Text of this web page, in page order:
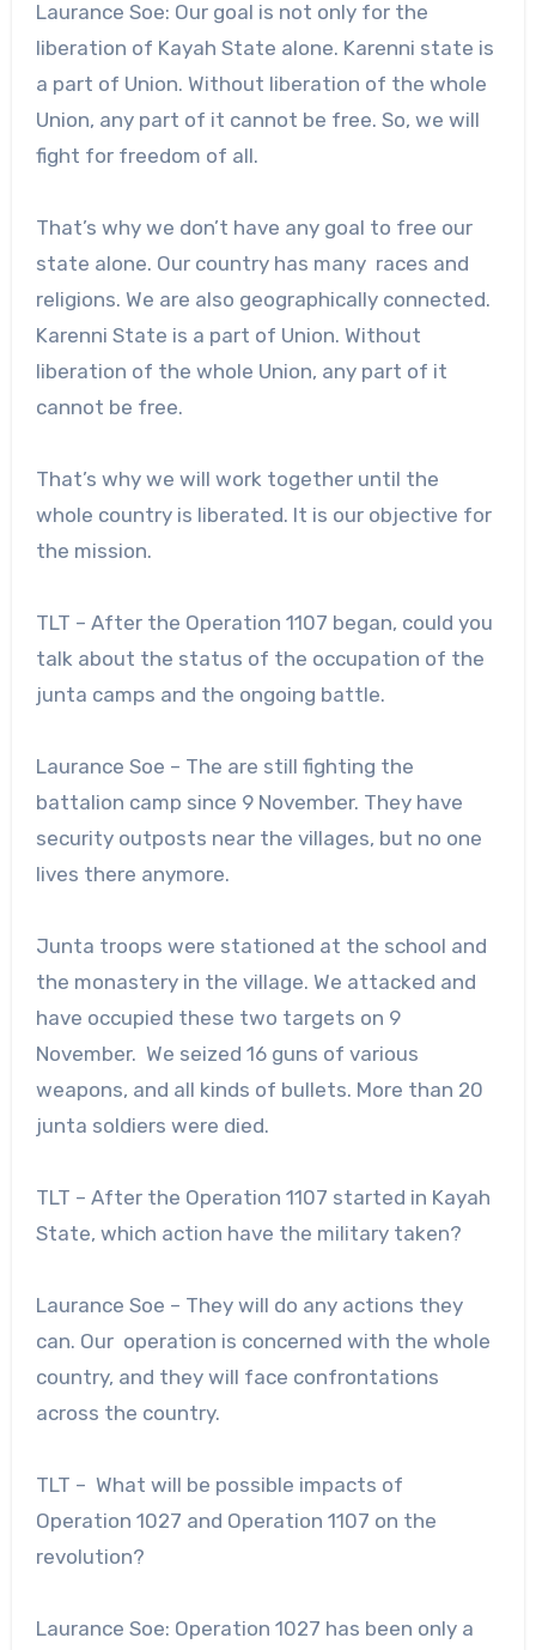
Laurance Soe: Our goal is not only for the
liberation of Kayah State alone. Karenni state is
a part of Union. Without liberation of the whole
Union, any part of it cannot be free. So, we will
fight for freedom of all.
That’s why we don’t have any goal to free our
state alone. Our country has many races and
religions. We are also geographically connected.
Karenni State is a part of Union. Without
liberation of the whole Union, any part of it
cannot be free.
That’s why we will work together until the
whole country is liberated. It is our objective for
the mission.
TLT – After the Operation 1107 began, could you
talk about the status of the occupation of the
junta camps and the ongoing battle.
Laurance Soe – The are still fighting the
battalion camp since 9 November. They have
security outposts near the villages, but no one
lives there anymore.
Junta troops were stationed at the school and
the monastery in the village. We attacked and
have occupied these two targets on 9
November. We seized 16 guns of various
weapons, and all kinds of bullets. More than 20
junta soldiers were died.
TLT – After the Operation 1107 started in Kayah
State, which action have the military taken?
Laurance Soe – They will do any actions they
can. Our operation is concerned with the whole
country, and they will face confrontations
across the country.
TLT – What will be possible impacts of
Operation 1027 and Operation 1107 on the
revolution?
Laurance Soe: Operation 1027 has been only a